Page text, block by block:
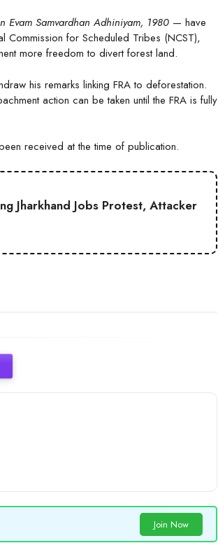
Evam Samvardhan Adhiniyam, 1980 — have
Commission for Scheduled Tribes (NCST),
more freedom to divert forest land.
his remarks linking FRA to deforestation.
action can be taken until the FRA is fully
received at the time of publication.
Jharkhand Jobs Protest, Attacker
Join Now